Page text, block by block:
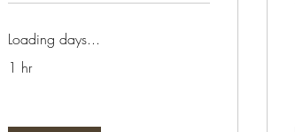
Loading days...
1 hr